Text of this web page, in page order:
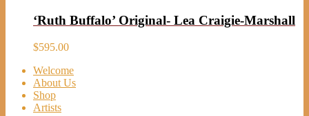
‘Ruth Buffalo’ Original- Lea Craigie-Marshall
$595.00
Welcome
About Us
Shop
Artists